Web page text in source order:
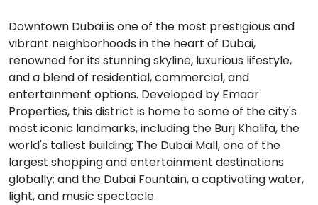
Downtown Dubai is one of the most prestigious and
vibrant neighborhoods in the heart of Dubai,
renowned for its stunning skyline, luxurious lifestyle,
and a blend of residential, commercial, and
entertainment options. Developed by Emaar
Properties, this district is home to some of the city's
most iconic landmarks, including the Burj Khalifa, the
world's tallest building; The Dubai Mall, one of the
largest shopping and entertainment destinations
globally; and the Dubai Fountain, a captivating water,
light, and music spectacle.